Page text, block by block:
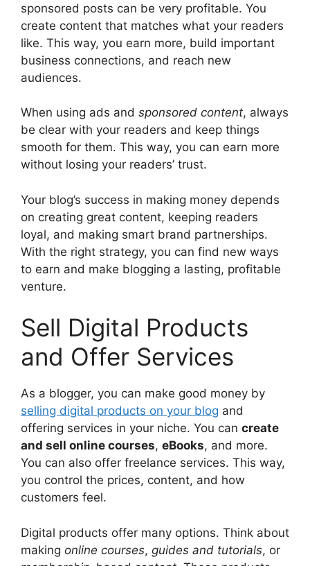
sponsored posts can be very profitable. You
create content that matches what your readers
like. This way, you earn more, build important
business connections, and reach new
audiences.
When using ads and sponsored content, always
be clear with your readers and keep things
smooth for them. This way, you can earn more
without losing your readers’ trust.
Your blog’s success in making money depends
on creating great content, keeping readers
loyal, and making smart brand partnerships.
With the right strategy, you can find new ways
to earn and make blogging a lasting, profitable
venture.
Sell Digital Products
and Offer Services
As a blogger, you can make good money by
selling digital products on your blog and
offering services in your niche. You can create
and sell online courses, eBooks, and more.
You can also offer freelance services. This way,
you control the prices, content, and how
customers feel.
Digital products offer many options. Think about
making online courses, guides and tutorials, or